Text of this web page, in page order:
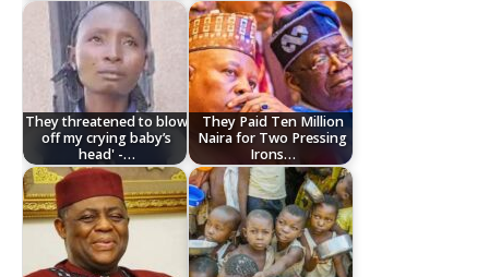
They threatened to blow
off my crying baby’s
head' -…
They Paid Ten Million
Naira for Two Pressing
Irons…